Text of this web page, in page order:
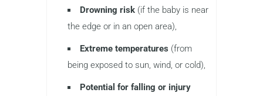
Drowning risk (if the baby is near
the edge or in an open area),
Extreme temperatures (from
being exposed to sun, wind, or cold),
Potential for falling or injury